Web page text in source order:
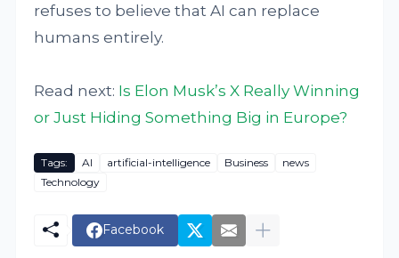
refuses to believe that AI can replace
humans entirely.
Read next: Is Elon Musk’s X Really Winning
or Just Hiding Something Big in Europe?
Tags: AI artificial-intelligence Business
news
Technology
Facebook